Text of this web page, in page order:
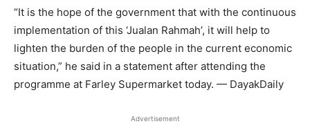
“It is the hope of the government that with the continuous
implementation of this ‘Jualan Rahmah’, it will help to
lighten the burden of the people in the current economic
situation,” he said in a statement after attending the
programme at Farley Supermarket today. — DayakDaily
Advertisement